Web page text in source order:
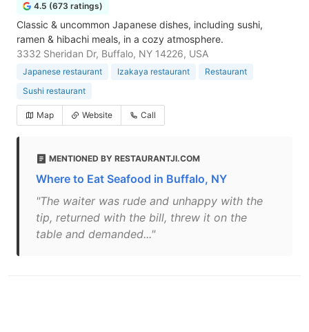
4.5 (673 ratings)
Classic & uncommon Japanese dishes, including sushi,
ramen & hibachi meals, in a cozy atmosphere.
3332 Sheridan Dr, Buffalo, NY 14226, USA
Japanese restaurant Izakaya restaurant
Restaurant
Sushi restaurant
Map Website Call
MENTIONED BY RESTAURANTJI.COM
Where to Eat Seafood in Buffalo, NY
"The waiter was rude and unhappy with the
tip, returned with the bill, threw it on the
table and demanded..."